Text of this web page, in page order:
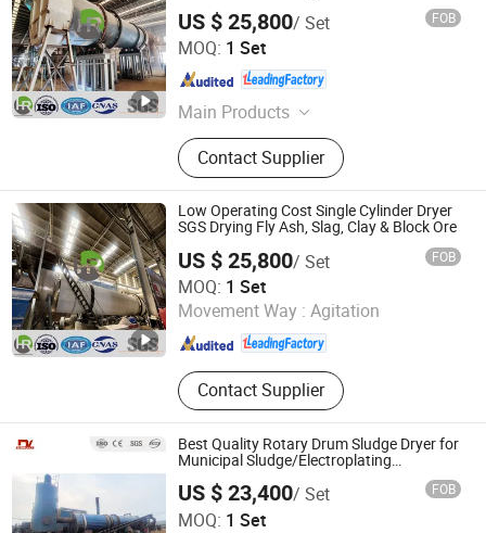
US $ 25,800/ Set FOB
MOQ: 1 Set
Main Products
Drying Machine, Dryer Machine, Bag
Filter, Pulse-Jet Dust Collector,
Classifier, Industrial Dust Collector,
Conveyor Equipment, Screw
Conveyer, Silo
Contact Supplier
Yancheng Hengrui Environmental Protection Technology
Co., Ltd.
Jiangsu , China Since 2026
Low Operating Cost Single Cylinder Dryer
SGS Drying Fly Ash, Slag, Clay & Block Ore
US $ 25,800/ Set FOB
MOQ: 1 Set
Movement Way : Agitation
Contact Supplier
Yancheng Hengrui Environmental Protection Technology
Co., Ltd.
Jiangsu , China Since 2026
Best Quality Rotary Drum Sludge Dryer for
Municipal Sludge/Electroplating
Sludge/Chemical Slurry/Mineral
Sludge/Rare Earth
US $ 23,400/ Set FOB
MOQ: 1 Set
Zhengzhou Dingli New Energy Equipment Co., Ltd.